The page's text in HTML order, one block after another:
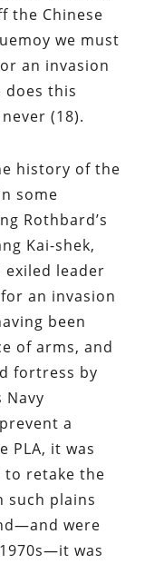
the Chinese
we must
an invasion
does this
(18).
history of the
some
Rothbard’s
Kai-shek,
leader
an invasion
been
of arms, and
fortress by
a
PLA, it was
to retake the
such plains
were
was